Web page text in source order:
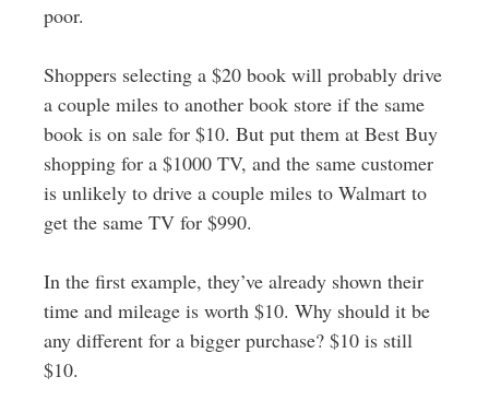
poor.
Shoppers selecting a $20 book will probably drive
a couple miles to another book store if the same
book is on sale for $10. But put them at Best Buy
shopping for a $1000 TV, and the same customer
is unlikely to drive a couple miles to Walmart to
get the same TV for $990.
In the first example, they’ve already shown their
time and mileage is worth $10. Why should it be
any different for a bigger purchase? $10 is still
$10.